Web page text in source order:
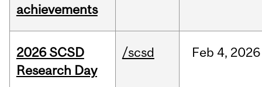
achievements
2026 SCSD
Research Day
/scsd Feb 4, 2026